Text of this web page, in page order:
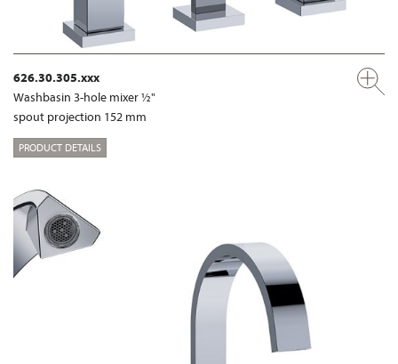
626.30.305.xxx
Washbasin 3-hole mixer ½"
spout projection 152 mm
PRODUCT DETAILS